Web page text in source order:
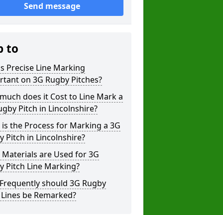
Send message
to
Precise Line Marking
on 3G Rugby Pitches?
does it Cost to Line Mark a
Pitch in Lincolnshire?
the Process for Marking a 3G
Pitch in Lincolnshire?
are Used for 3G
Pitch Line Marking?
should 3G Rugby
be Remarked?